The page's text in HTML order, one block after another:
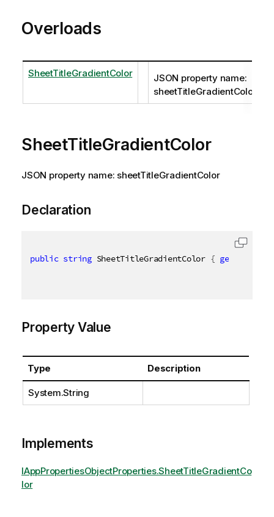
Overloads
SheetTitleGradientColor
JSON property name:
sheetTitleGradientColor
SheetTitleGradientColor
JSON property name: sheetTitleGradientColor
Declaration
public string SheetTitleGradientColor { get
Property Value
Type Description
System.String
Implements
IAppPropertiesObjectProperties.SheetTitleGradientCo
lor